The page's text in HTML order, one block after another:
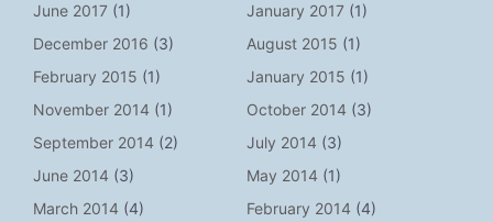
June 2017 (1) January 2017 (1)
December 2016 (3) August 2015 (1)
February 2015 (1) January 2015 (1)
November 2014 (1) October 2014 (3)
September 2014 (2) July 2014 (3)
June 2014 (3) May 2014 (1)
March 2014 (4) February 2014 (4)